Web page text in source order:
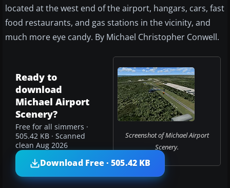
located at the west end of the airport, hangars, cars, fast
food restaurants, and gas stations in the vicinity, and
much more eye candy. By Michael Christopher Conwell.
Screenshot of Michael Airport
Scenery.
Ready to
download
Michael Airport
Scenery?
Free for all simmers ·
505.42 KB · Scanned
clean Aug 2026
Download Free · 505.42 KB